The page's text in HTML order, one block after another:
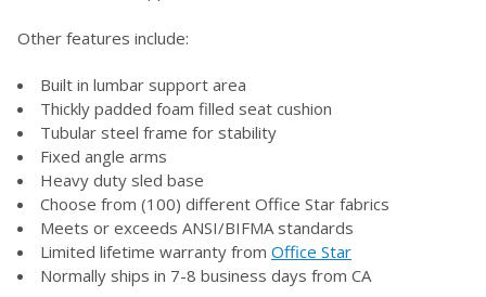
ADD
Other features include:
Built in lumbar support area
Thickly padded foam filled seat cushion
Tubular steel frame for stability
Fixed angle arms
Heavy duty sled base
Choose from (100) different Office Star fabrics
Meets or exceeds ANSI/BIFMA standards
Limited lifetime warranty from Office Star
Normally ships in 7-8 business days from CA